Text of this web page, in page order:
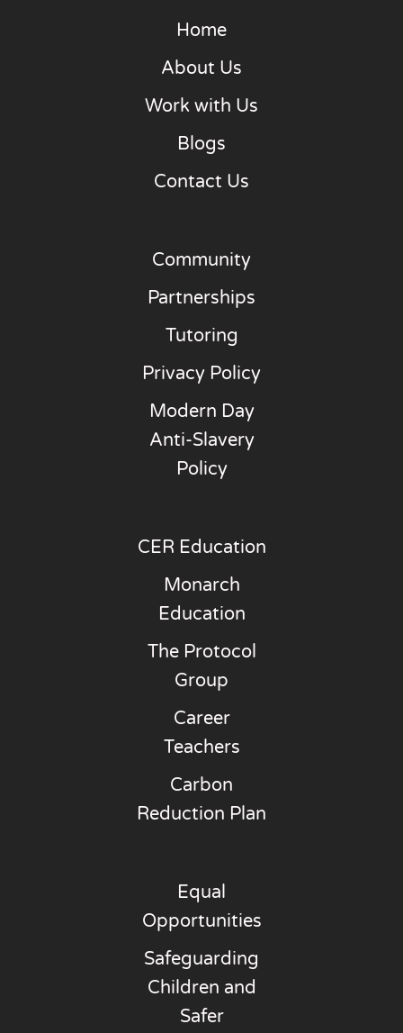
Home
About Us
Work with Us
Blogs
Contact Us
Community
Partnerships
Tutoring
Privacy Policy
Modern Day
Anti-Slavery
Policy
CER Education
Monarch
Education
The Protocol
Group
Career
Teachers
Carbon
Reduction Plan
Equal
Opportunities
Safeguarding
Children and
Safer